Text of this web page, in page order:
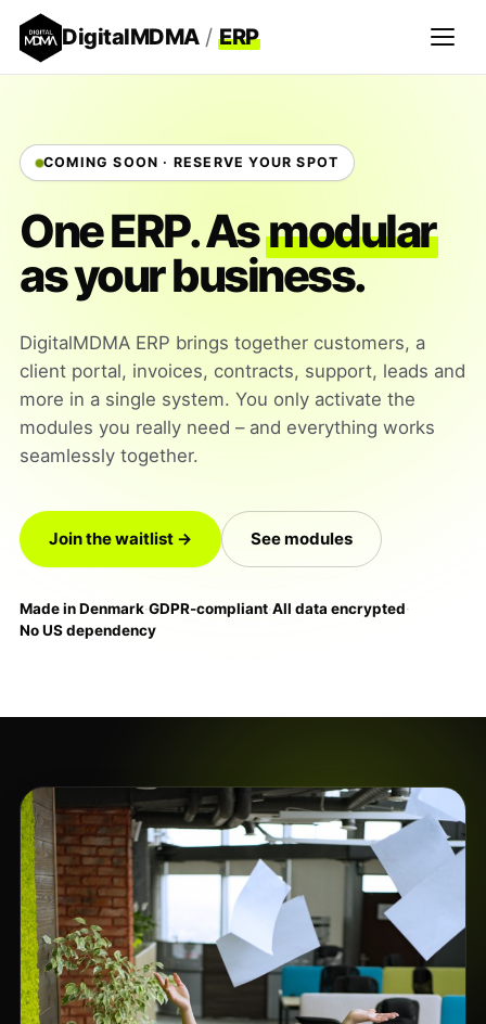
DigitalMDMA / ERP
COMING SOON · RESERVE YOUR SPOT
One ERP. Asmodular
as your business.
DigitalMDMA ERP brings together customers, a
client portal, invoices, contracts, support, leads and
more in a single system. You only activate the
modules you really need – and everything works
seamlessly together.
Join the waitlist → See modules
Made in Denmark·GDPR-compliant·All data encrypted·
No US dependency